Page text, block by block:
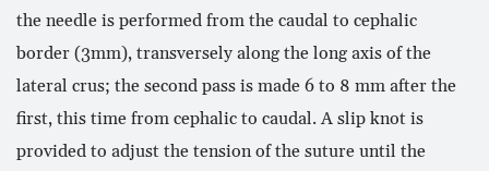
the needle is performed from the caudal to cephalic
border (3mm), transversely along the long axis of the
lateral crus; the second pass is made 6 to 8 mm after the
first, this time from cephalic to caudal. A slip knot is
provided to adjust the tension of the suture until the